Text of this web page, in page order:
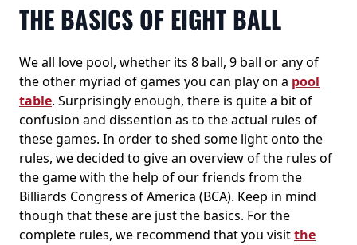
THE BASICS OF EIGHT BALL
We all love pool, whether its 8 ball, 9 ball or any of
the other myriad of games you can play on a pool
table. Surprisingly enough, there is quite a bit of
confusion and dissention as to the actual rules of
these games. In order to shed some light onto the
rules, we decided to give an overview of the rules of
the game with the help of our friends from the
Billiards Congress of America (BCA). Keep in mind
though that these are just the basics. For the
complete rules, we recommend that you visitthe